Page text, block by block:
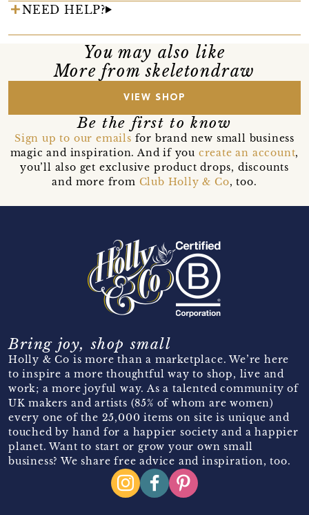
NEED HELP?
You may also like
More from skeletondraw
VIEW SHOP
Be the first to know
Sign up to our emails for brand new small business
magic and inspiration. And if you create an account,
you’ll also get exclusive product drops, discounts
and more from Club Holly & Co, too.
Bring joy, shop small
Holly & Co is more than a marketplace. We’re here
to inspire a more thoughtful way to shop, live and
work; a more joyful way. As a talented community of
UK makers and artists (85% of whom are women)
every one of the 25,000 items on site is unique and
touched by hand for a happier society and a happier
planet. Want to start or grow your own small
business? We share free advice and inspiration, too.